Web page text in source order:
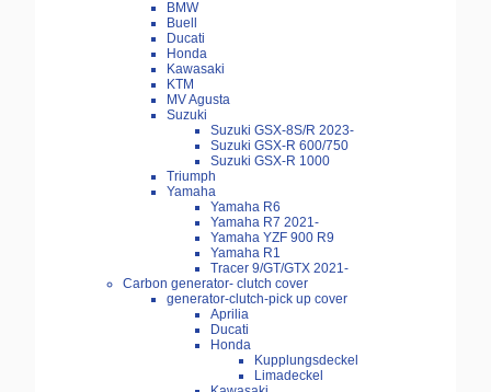
BMW
Buell
Ducati
Honda
Kawasaki
KTM
MV Agusta
Suzuki
Suzuki GSX-8S/R 2023-
Suzuki GSX-R 600/750
Suzuki GSX-R 1000
Triumph
Yamaha
Yamaha R6
Yamaha R7 2021-
Yamaha YZF 900 R9
Yamaha R1
Tracer 9/GT/GTX 2021-
Carbon generator- clutch cover
generator-clutch-pick up cover
Aprilia
Ducati
Honda
Kupplungsdeckel
Limadeckel